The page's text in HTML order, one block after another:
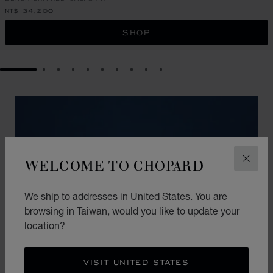
WELCOME TO CHOPARD
We ship to addresses in United States. You are
browsing in Taiwan, would you like to update your
location?
VISIT UNITED STATES
NT$ 34,200
SHOP
GO TO SLIDE 1GO TO SLIDE 2
GO TO SLIDE 3
GO TO SLIDE 4
GO TO SLIDE 5
GO TO SLIDE 6
GO TO SLIDE 7
GO TO SLIDE 8
GO TO SLIDE 9
GO TO SLIDE 10